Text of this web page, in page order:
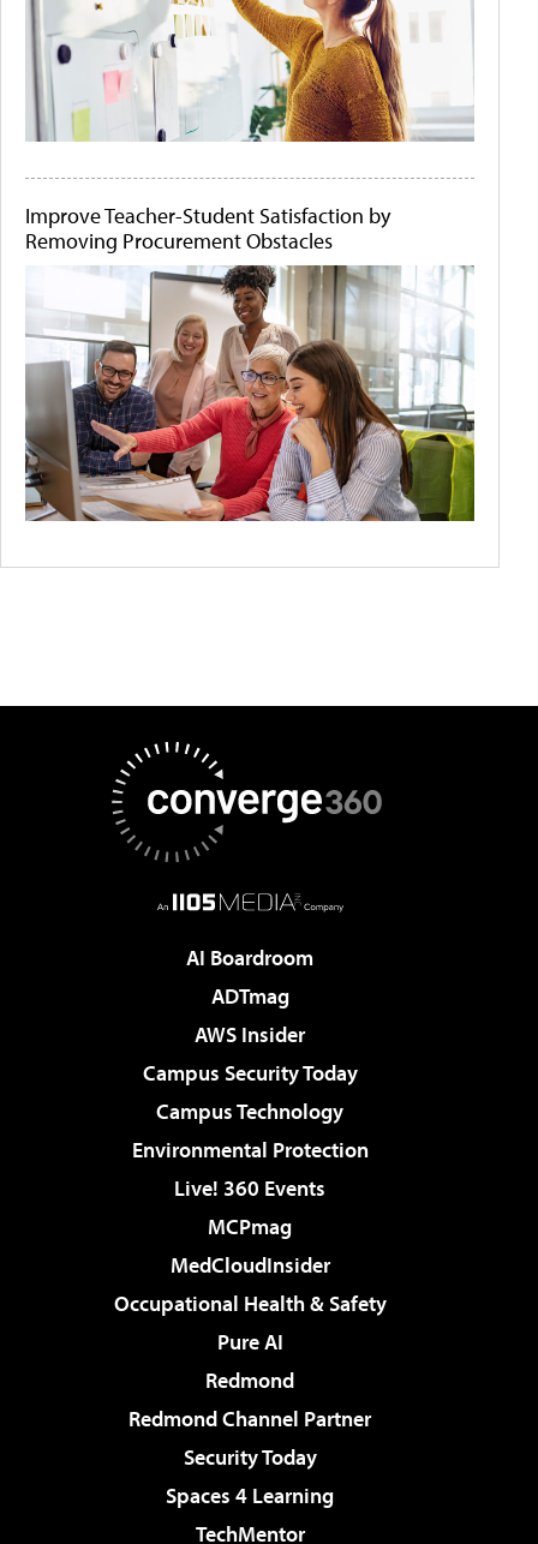
Improve Teacher-Student Satisfaction by
Removing Procurement Obstacles
AI Boardroom
ADTmag
AWS Insider
Campus Security Today
Campus Technology
Environmental Protection
Live! 360 Events
MCPmag
MedCloudInsider
Occupational Health & Safety
Pure AI
Redmond
Redmond Channel Partner
Security Today
Spaces 4 Learning
TechMentor